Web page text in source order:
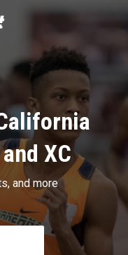
XC
and more